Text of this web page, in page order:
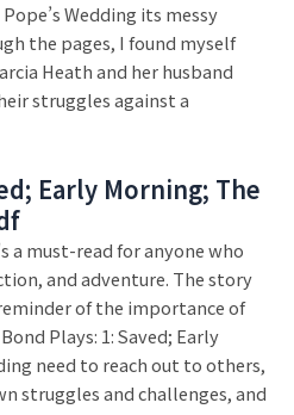
Wedding its messy
the pages, I found myself
Heath and her husband
struggles against a
Early Morning; The
a must-read for anyone who
and adventure. The story
of the importance of
Plays: 1: Saved; Early
need to reach out to others,
struggles and challenges, and